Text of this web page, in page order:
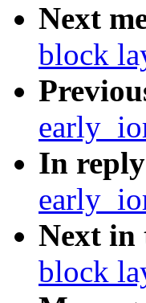
Next
block
In
Next in
block